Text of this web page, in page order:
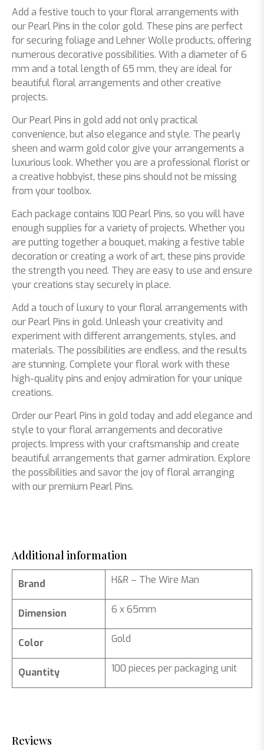
Add a festive touch to your floral arrangements with
our Pearl Pins in the color gold. These pins are perfect
for securing foliage and Lehner Wolle products, offering
numerous decorative possibilities. With a diameter of 6
mm and a total length of 65 mm, they are ideal for
beautiful floral arrangements and other creative
projects.
Our Pearl Pins in gold add not only practical
convenience, but also elegance and style. The pearly
sheen and warm gold color give your arrangements a
luxurious look. Whether you are a professional florist or
a creative hobbyist, these pins should not be missing
from your toolbox.
Each package contains 100 Pearl Pins, so you will have
enough supplies for a variety of projects. Whether you
are putting together a bouquet, making a festive table
decoration or creating a work of art, these pins provide
the strength you need. They are easy to use and ensure
your creations stay securely in place.
Add a touch of luxury to your floral arrangements with
our Pearl Pins in gold. Unleash your creativity and
experiment with different arrangements, styles, and
materials. The possibilities are endless, and the results
are stunning. Complete your floral work with these
high-quality pins and enjoy admiration for your unique
creations.
Order our Pearl Pins in gold today and add elegance and
style to your floral arrangements and decorative
projects. Impress with your craftsmanship and create
beautiful arrangements that garner admiration. Explore
the possibilities and savor the joy of floral arranging
with our premium Pearl Pins.
Additional information
Brand H&R – The Wire Man
Dimension 6 x 65mm
Color Gold
Quantity 100 pieces per packaging unit
Reviews